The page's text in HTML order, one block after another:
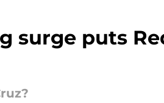
surge puts